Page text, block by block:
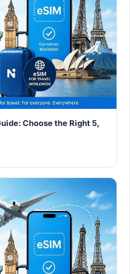
Choose the Right 5,